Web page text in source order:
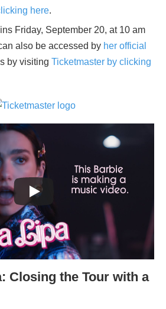
here.
Friday, September 20, at 10 am
also be accessed by her official
by visiting Ticketmaster by clicking
Closing the Tour with a